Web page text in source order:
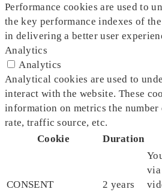
Performance cookies are used to
the key performance indexes of
in delivering a better user
Analytics
Analytics
Analytical cookies are used to
interact with the website. These
information on metrics the
rate, traffic source, etc.
Cookie
Duration
CONSENT 2 years
via